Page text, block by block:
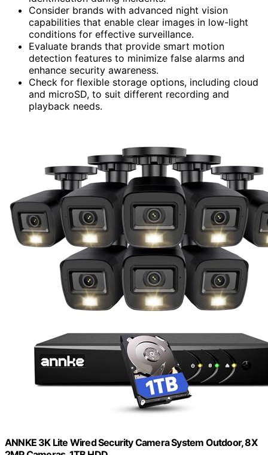
Consider brands with advanced night vision
capabilities that enable clear images in low-light
conditions for effective surveillance.
Evaluate brands that provide smart motion
detection features to minimize false alarms and
enhance security awareness.
Check for flexible storage options, including cloud
and microSD, to suit different recording and
playback needs.
ANNKE 3K Lite Wired Security Camera System Outdoor, 8X